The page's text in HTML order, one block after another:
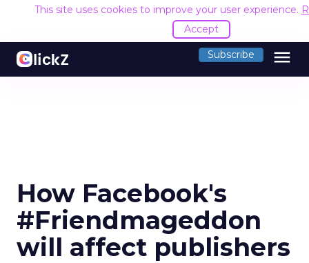
This site uses cookies to improve your user experience.
Accept
Subscribe menu
How Facebook's
#Friendmageddon
will affect publishers